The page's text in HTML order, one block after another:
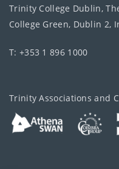
Trinity College Dublin,
College Green, Dublin 2,
T: +353 1 896 1000
Trinity Associations and